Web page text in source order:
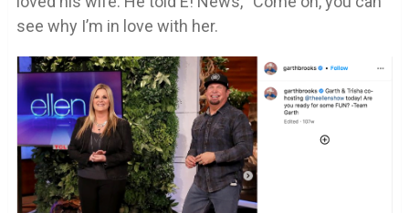
see why I’m in love with her.